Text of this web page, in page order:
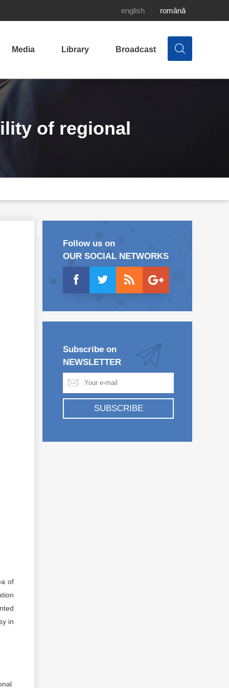
english română
Media Library Broadcast
of regional
of
in
Follow us on
OUR SOCIAL NETWORKS
Subscribe on
NEWSLETTER
SUBSCRIBE